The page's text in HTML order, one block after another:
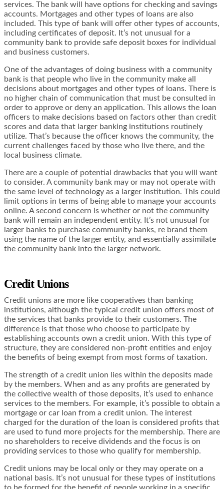
services. The bank will have options for checking and savings
accounts. Mortgages and other types of loans are also
included. This type of bank will offer other types of accounts,
including certificates of deposit. It’s not unusual for a
community bank to provide safe deposit boxes for individual
and business customers.
One of the advantages of doing business with a community
bank is that people who live in the community make all
decisions about mortgages and other types of loans. There is
no higher chain of communication that must be consulted in
order to approve or deny an application. This allows the loan
officers to make decisions based on factors other than credit
scores and data that larger banking institutions routinely
utilize. That’s because the officer knows the community, the
current challenges faced by those who live there, and the
local business climate.
There are a couple of potential drawbacks that you will want
to consider. A community bank may or may not operate with
the same level of technology as a larger institution. This could
limit options in terms of being able to manage your accounts
online. A second concern is whether or not the community
bank will remain an independent entity. It’s not unusual for
larger banks to purchase community banks, re brand them
using the name of the larger entity, and essentially assimilate
the community bank into the larger network.
Credit Unions
Credit unions are more like cooperatives than banking
institutions, although the typical credit union offers most of
the services that banks provide to their customers. The
difference is that those who choose to participate by
establishing accounts own a credit union. With this type of
structure, they are considered non-profit entities and enjoy
the benefits of being exempt from most forms of taxation.
The strength of a credit union lies within the deposits made
by the members. When and as any profits are generated by
the collective wealth of those deposits, it’s used to enhance
services to the members. For example, it’s possible to obtain a
mortgage or car loan from a credit union. The interest
charged for the duration of the loan is considered profits that
are used to fund more projects for the membership. There are
no shareholders to receive dividends and the focus is on
providing services to those who qualify for membership.
Credit unions may be local only or they may operate on a
national basis. It’s not unusual for these types of institutions